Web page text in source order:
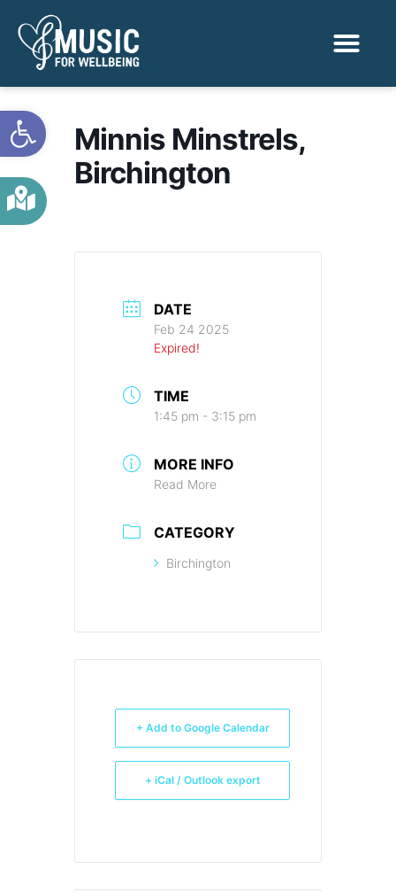
Open toolbar
Minnis Minstrels,
Birchington
DATE
Feb 24 2025
Expired!
TIME
1:45 pm - 3:15 pm
MORE INFO
Read More
CATEGORY
Birchington
+ Add to Google Calendar
+ iCal / Outlook export